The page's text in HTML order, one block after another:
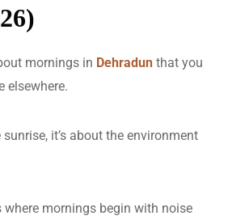
mornings in Dehradun that you
elsewhere.
it’s about the environment
where mornings begin with noise